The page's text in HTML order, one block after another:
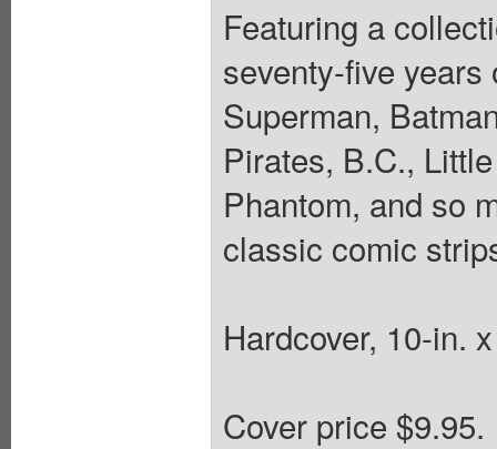
Featuring a
seventy-five
Superman,
Pirates, B.C.,
Phantom, and so
classic comic
Hardcover, 10-in.
Cover price $9.95.